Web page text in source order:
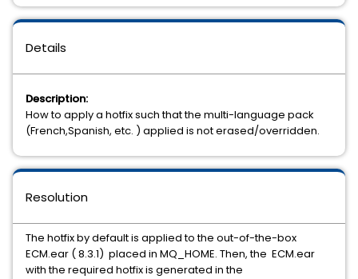
Details
Description:
How to apply a hotfix such that the multi-language pack
(French,Spanish, etc. ) applied is not erased/overridden.
Resolution
The hotfix by default is applied to the out-of-the-box
ECM.ear ( 8.3.1) placed in MQ_HOME. Then, the ECM.ear
with the required hotfix is generated in the